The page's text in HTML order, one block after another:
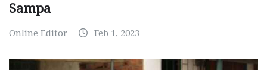
Sampa
Online Editor Feb 1, 2023